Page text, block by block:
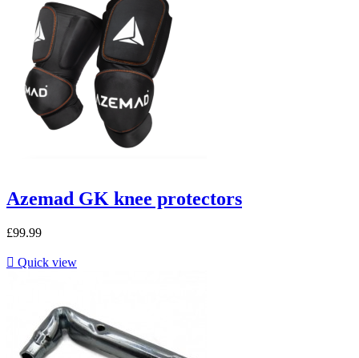
Azemad GK knee protectors
£99.99
 Quick view